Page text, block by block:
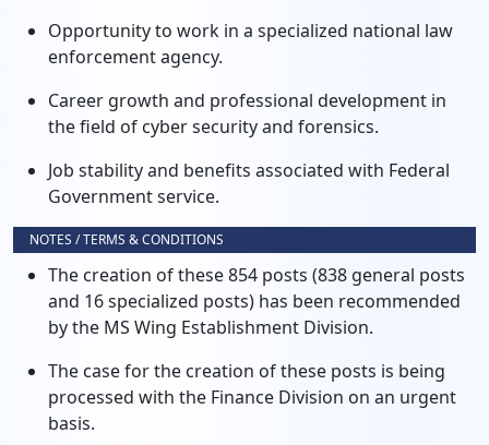
Opportunity to work in a specialized national law
enforcement agency.
Career growth and professional development in
the field of cyber security and forensics.
Job stability and benefits associated with Federal
Government service.
NOTES / TERMS & CONDITIONS
The creation of these 854 posts (838 general posts
and 16 specialized posts) has been recommended
by the MS Wing Establishment Division.
The case for the creation of these posts is being
processed with the Finance Division on an urgent
basis.